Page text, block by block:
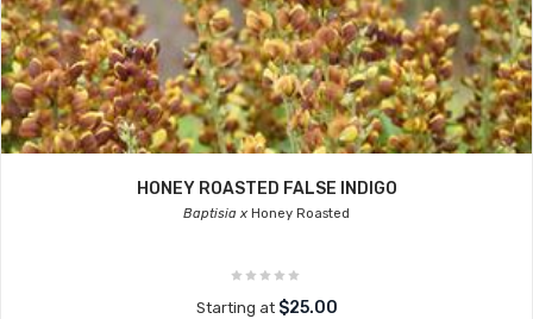
HONEY ROASTED FALSE INDIGO
Baptisia x Honey Roasted
Starting at $25.00